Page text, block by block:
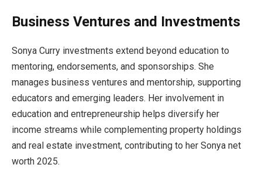
Business Ventures and Investments
Sonya Curry investments extend beyond education to
mentoring, endorsements, and sponsorships. She
manages business ventures and mentorship, supporting
educators and emerging leaders. Her involvement in
education and entrepreneurship helps diversify her
income streams while complementing property holdings
and real estate investment, contributing to her Sonya net
worth 2025.